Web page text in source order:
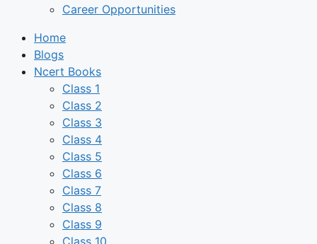
Career Opportunities
Home
Blogs
Ncert Books
Class 1
Class 2
Class 3
Class 4
Class 5
Class 6
Class 7
Class 8
Class 9
Class 10